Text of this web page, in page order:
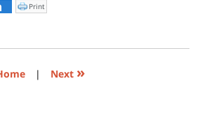
Click
to
window)
Print
| Next »